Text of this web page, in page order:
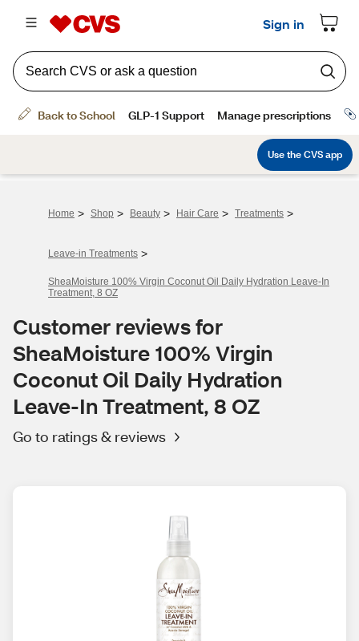
Home > Shop > Beauty > Hair Care > Treatments >
Leave-in Treatments >
SheaMoisture 100% Virgin Coconut Oil Daily Hydration Leave-In
Treatment, 8 OZ
Customer reviews for
SheaMoisture 100% Virgin
Coconut Oil Daily Hydration
Leave-In Treatment, 8 OZ
Go to ratings & reviews